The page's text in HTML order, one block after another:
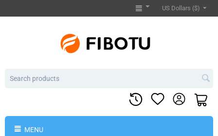
US Dollars ($)
MENU